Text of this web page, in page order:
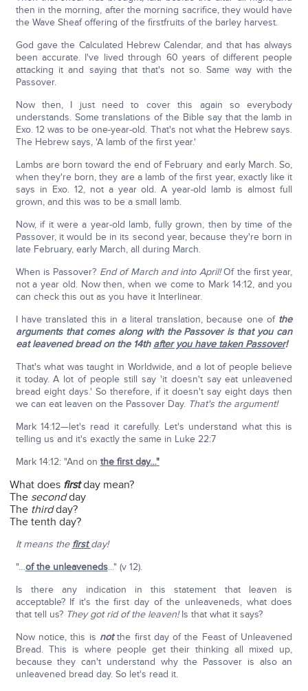
then in the morning, after the morning sacrifice, they would have
the Wave Sheaf offering of the firstfruits of the barley harvest.
God gave the Calculated Hebrew Calendar, and that has always
been accurate. I've lived through 60 years of different people
attacking it and saying that that's not so. Same way with the
Passover.
Now then, I just need to cover this again so everybody
understands. Some translations of the Bible say that the lamb in
Exo. 12 was to be one-year-old. That's not what the Hebrew says.
The Hebrew says, 'A lamb of the first year.'
Lambs are born toward the end of February and early March. So,
when they're born, they are a lamb of the first year, exactly like it
says in Exo. 12, not a year old. A year-old lamb is almost full
grown, and this was to be a small lamb.
Now, if it were a year-old lamb, fully grown, then by time of the
Passover, it would be in its second year, because they're born in
late February, early March, all during March.
When is Passover? End of March and into April!Of the first year,
not a year old. Now then, when we come to Mark 14:12, and you
can check this out as you have it Interlinear.
I have translated this in a literal translation, because one of the
arguments that comes along with the Passover is that you can
eat leavened bread on the 14th after you have taken Passover!
That's what was taught in Worldwide, and a lot of people believe
it today. A lot of people still say 'it doesn't say eat unleavened
bread eight days.' So therefore, if it doesn't say eight days then
we can eat leaven on the Passover Day. That's the argument!
Mark 14:12—let's read it carefully. Let's understand what this is
telling us and it's exactly the same in Luke 22:7
Mark 14:12: "And on the first day…"
What does firstday mean?
The secondday
The thirdday?
The tenth day?
It means the firstday!
"…of the unleaveneds..." (v 12).
Is there any indication in this statement that leaven is
acceptable? If it's the first day of the unleaveneds, what does
that tell us? They got rid of the leaven!Is that what it says?
Now notice, this is notthe first day of the Feast of Unleavened
Bread. This is where people get their thinking all mixed up,
because they can't understand why the Passover is also an
unleavened bread day. So let's read it.